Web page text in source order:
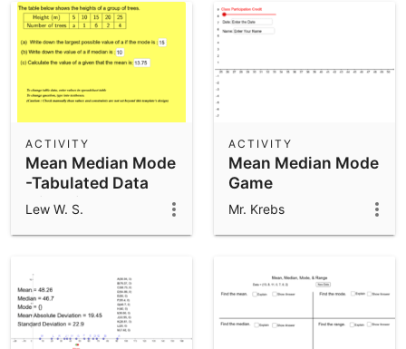
Mean Median Mode
-Tabulated Data
with Visual Mode
ACTIVITY
Lew W. S.
Mean Median Mode
Game
ACTIVITY
Mr. Krebs